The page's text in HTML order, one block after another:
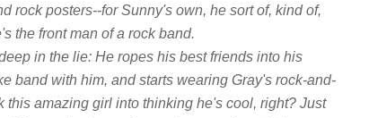
rock posters--for Sunny's own, he sort of, kind of,
the front man of a rock band.
in the lie: He ropes his best friends into his
band with him, and starts wearing Gray's rock-and-
this amazing girl into thinking he's cool, right? Just